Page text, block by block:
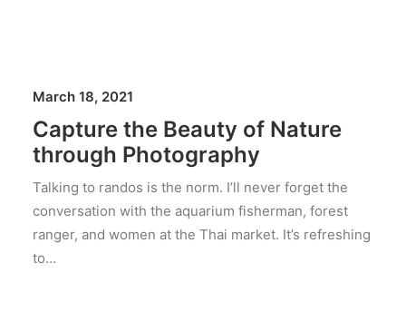
March 18, 2021
Capture the Beauty of Nature
through Photography
Talking to randos is the norm. I’ll never forget the
conversation with the aquarium fisherman, forest
ranger, and women at the Thai market. It’s refreshing
to…